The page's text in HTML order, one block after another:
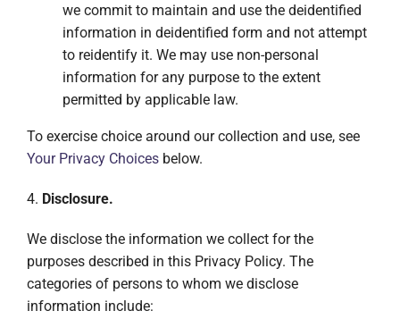
we commit to maintain and use the deidentified
information in deidentified form and not attempt
to reidentify it. We may use non-personal
information for any purpose to the extent
permitted by applicable law.
To exercise choice around our collection and use, see
Your Privacy Choicesbelow.
4. Disclosure.
We disclose the information we collect for the
purposes described in this Privacy Policy. The
categories of persons to whom we disclose
information include: